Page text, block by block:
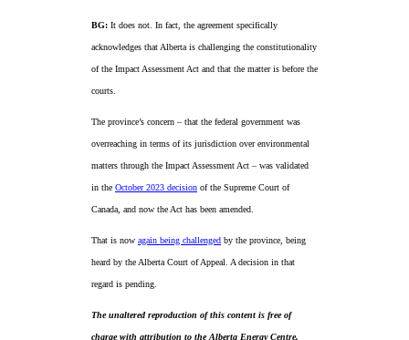
BG: It does not. In fact, the agreement specifically
acknowledges that Alberta is challenging the constitutionality
of the Impact Assessment Act and that the matter is before the
courts.
The province’s concern – that the federal government was
overreaching in terms of its jurisdiction over environmental
matters through the Impact Assessment Act – was validated
in the October 2023 decision of the Supreme Court of
Canada, and now the Act has been amended.
That is now again being challenged by the province, being
heard by the Alberta Court of Appeal. A decision in that
regard is pending.
The unaltered reproduction of this content is free of
charge with attribution to the Alberta Energy Centre.